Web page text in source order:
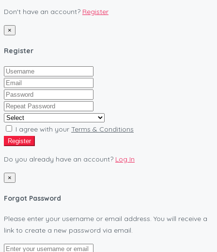
Don't have an account? Register
×
Register
I agree with your Terms & Conditions
Register
Do you already have an account? Log In
×
Forgot Password
Please enter your username or email address. You will receive a
link to create a new password via email.